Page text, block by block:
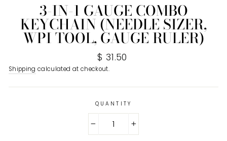
3-IN-1 GAUGE COMBO
KEYCHAIN (NEEDLE SIZER,
WPI TOOL, GAUGE RULER)
Regular
price
$ 31.50
Shipping calculated at checkout.
QUANTITY